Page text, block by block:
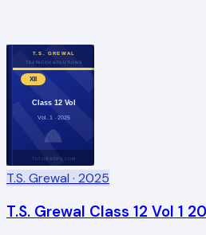
T.S. GREWAL
TEXTBOOK SOLUTIONS
XII
Class 12 Vol
Vol. 1 · 2025
TUTORSTIPS.COM
T.S. Grewal · 2025
T.S. Grewal Class 12 Vol 1